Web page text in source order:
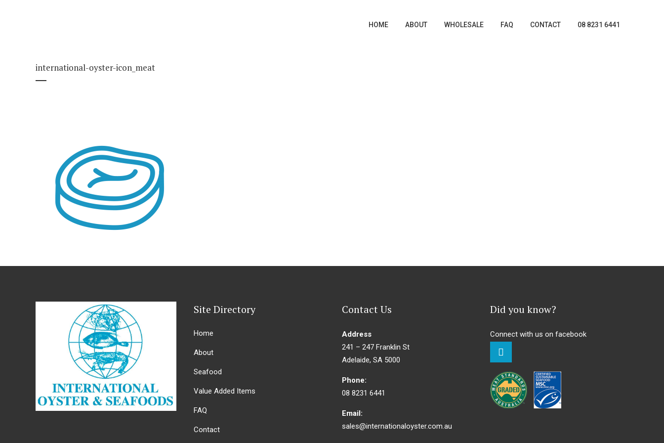
HOME ABOUT WHOLESALE FAQ CONTACT 08 8231 6441
international-oyster-icon_meat
Site Directory
Home
About
Seafood
Value Added Items
FAQ
Contact
Contact Us
Address
241 – 247 Franklin St
Adelaide, SA 5000
Phone:
08 8231 6441
Email:
sales@internationaloyster.com.au
Did you know?
Connect with us on facebook